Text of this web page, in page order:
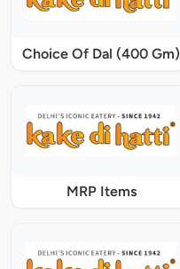
Choice Of Dal (400 Gm)
MRP Items